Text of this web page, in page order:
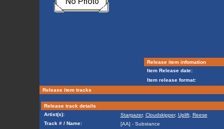
Release item infomation
Item Release date:
Item release format:
Release item tracks
Release track details
Artist(s):
Stargazer, Cloudskipper, Uplift, Reese
Track # / Name:
[AA] - Substance